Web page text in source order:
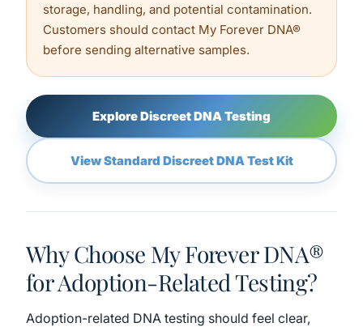
storage, handling, and potential contamination.
Customers should contact My Forever DNA®
before sending alternative samples.
Explore Discreet DNA Testing
View Standard Discreet DNA Test Kit
Why Choose My Forever DNA®
for Adoption-Related Testing?
Adoption-related DNA testing should feel clear,